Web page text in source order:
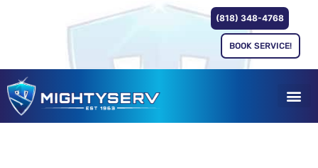
(818) 348-4768
BOOK SERVICE!